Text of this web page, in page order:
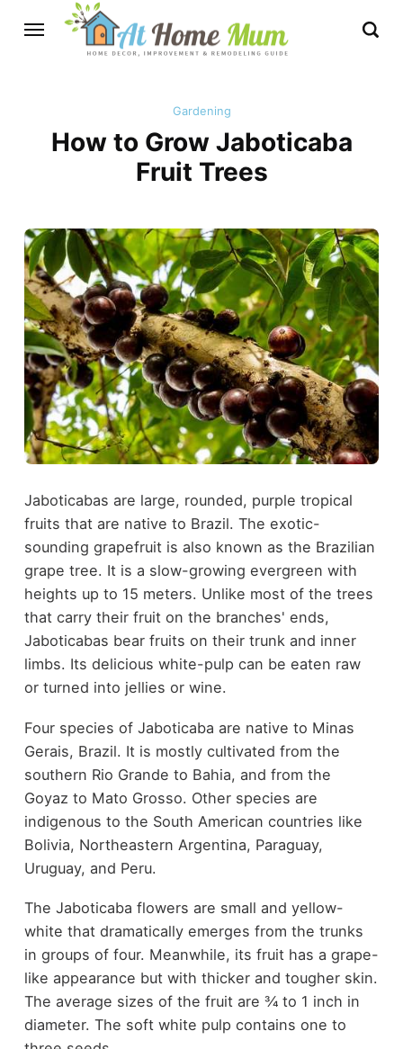
Gardening
How to Grow Jaboticaba
Fruit Trees
Jaboticabas are large, rounded, purple tropical
fruits that are native to Brazil. The exotic-
sounding grapefruit is also known as the Brazilian
grape tree. It is a slow-growing evergreen with
heights up to 15 meters. Unlike most of the trees
that carry their fruit on the branches' ends,
Jaboticabas bear fruits on their trunk and inner
limbs. Its delicious white-pulp can be eaten raw
or turned into jellies or wine.
Four species of Jaboticaba are native to Minas
Gerais, Brazil. It is mostly cultivated from the
southern Rio Grande to Bahia, and from the
Goyaz to Mato Grosso. Other species are
indigenous to the South American countries like
Bolivia, Northeastern Argentina, Paraguay,
Uruguay, and Peru.
The Jaboticaba flowers are small and yellow-
white that dramatically emerges from the trunks
in groups of four. Meanwhile, its fruit has a grape-
like appearance but with thicker and tougher skin.
The average sizes of the fruit are ¾ to 1 inch in
diameter. The soft white pulp contains one to